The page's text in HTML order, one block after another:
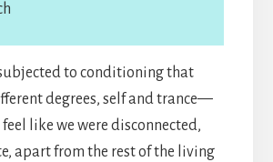
to conditioning that
degrees, self and trance—
like we were disconnected,
apart from the rest of the living